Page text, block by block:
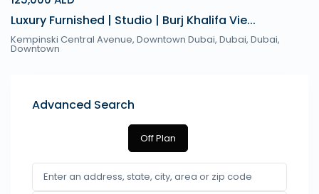
Luxury Furnished | Studio | Burj Khalifa Vie...
Kempinski Central Avenue, Downtown Dubai, Dubai, Dubai,
Downtown
Advanced Search
Off Plan